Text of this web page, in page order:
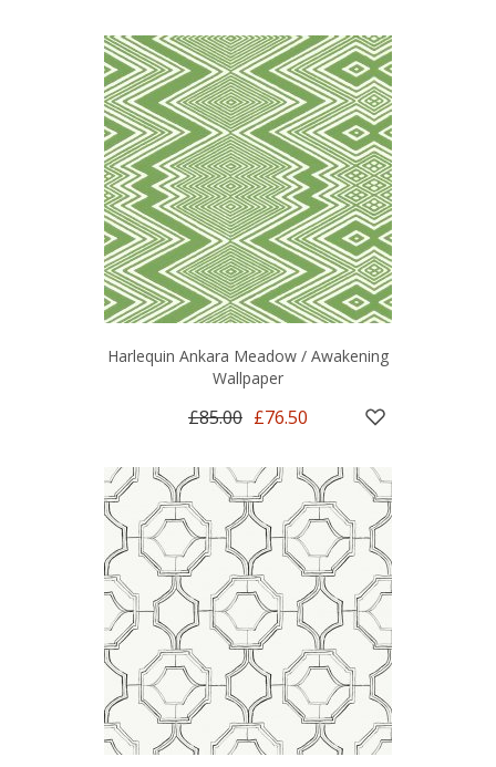
Harlequin Ankara Meadow / Awakening
Wallpaper
£85.00 £76.50